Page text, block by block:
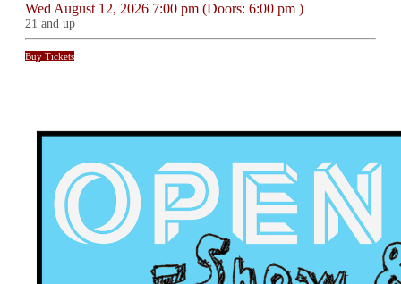
Wed August 12, 2026 7:00 pm (Doors: 6:00 pm )
21 and up
Buy Tickets